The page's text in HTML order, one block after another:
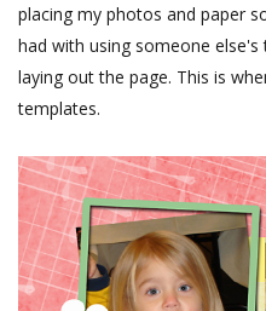
placing my photos and paper
had with using someone
laying out the page. This is
templates.